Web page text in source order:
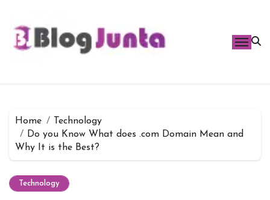
content
Home
Technology
Do you Know What does .com Domain Mean and
Why It is the Best?
Technology